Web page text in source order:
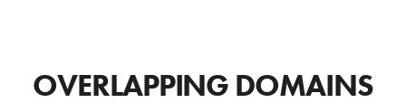
OVERLAPPING DOMAINS